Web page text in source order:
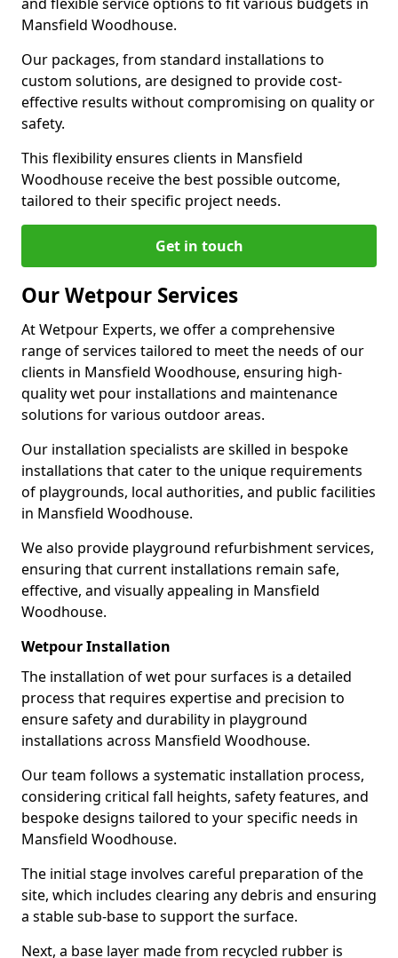
Mansfield Woodhouse.
Our packages, from standard installations to
custom solutions, are designed to provide cost-
effective results without compromising on quality or
safety.
This flexibility ensures clients in Mansfield
Woodhouse receive the best possible outcome,
tailored to their specific project needs.
Get in touch
Our Wetpour Services
At Wetpour Experts, we offer a comprehensive
range of services tailored to meet the needs of our
clients in Mansfield Woodhouse, ensuring high-
quality wet pour installations and maintenance
solutions for various outdoor areas.
Our installation specialists are skilled in bespoke
installations that cater to the unique requirements
of playgrounds, local authorities, and public facilities
in Mansfield Woodhouse.
We also provide playground refurbishment services,
ensuring that current installations remain safe,
effective, and visually appealing in Mansfield
Woodhouse.
Wetpour Installation
The installation of wet pour surfaces is a detailed
process that requires expertise and precision to
ensure safety and durability in playground
installations across Mansfield Woodhouse.
Our team follows a systematic installation process,
considering critical fall heights, safety features, and
bespoke designs tailored to your specific needs in
Mansfield Woodhouse.
The initial stage involves careful preparation of the
site, which includes clearing any debris and ensuring
a stable sub-base to support the surface.
Next, a base layer made from recycled rubber is